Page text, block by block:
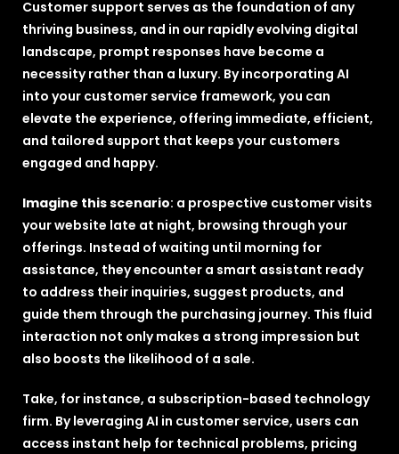
Customer support serves as the foundation of any
thriving business, and in our rapidly evolving digital
landscape, prompt responses have become a
necessity rather than a luxury. By incorporating AI
into your customer service framework, you can
elevate the experience, offering immediate, efficient,
and tailored support that keeps your customers
engaged and happy.
Imagine this scenario: a prospective customer visits
your website late at night, browsing through your
offerings. Instead of waiting until morning for
assistance, they encounter a smart assistant ready
to address their inquiries, suggest products, and
guide them through the purchasing journey. This fluid
interaction not only makes a strong impression but
also boosts the likelihood of a sale.
Take, for instance, a subscription-based technology
firm. By leveraging AI in customer service, users can
access instant help for technical problems, pricing